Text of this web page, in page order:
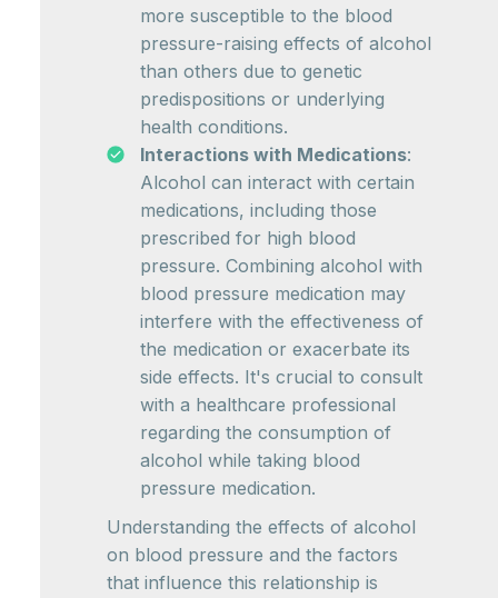
more susceptible to the blood
pressure-raising effects of alcohol
than others due to genetic
predispositions or underlying
health conditions.
Interactions with Medications:
Alcohol can interact with certain
medications, including those
prescribed for high blood
pressure. Combining alcohol with
blood pressure medication may
interfere with the effectiveness of
the medication or exacerbate its
side effects. It's crucial to consult
with a healthcare professional
regarding the consumption of
alcohol while taking blood
pressure medication.
Understanding the effects of alcohol
on blood pressure and the factors
that influence this relationship is